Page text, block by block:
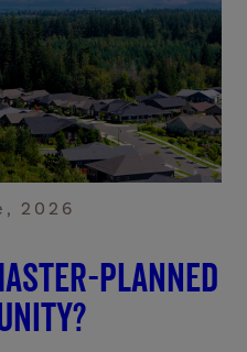
2026
planned